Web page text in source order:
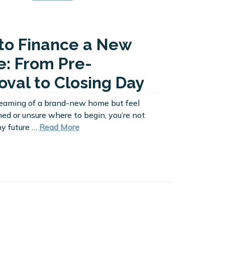
Finance a New
From Pre-
to Closing Day
of a brand-new home but feel
or unsure where to begin, you’re not
future … Read More